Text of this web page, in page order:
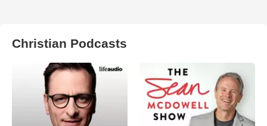
Christian Podcasts